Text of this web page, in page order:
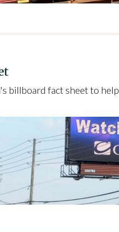
billboard fact sheet to